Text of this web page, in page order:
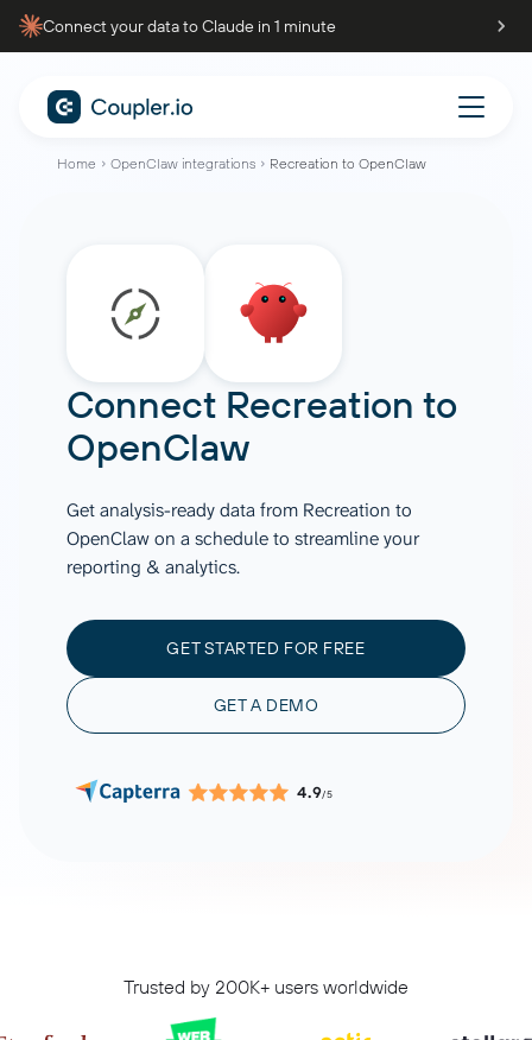
Connect your data to Claude in 1 minute
Home OpenClaw integrations Recreation to OpenClaw
Connect Recreation to
OpenClaw
Get analysis-ready data from Recreation to
OpenClaw on a schedule to streamline your
reporting & analytics.
GET STARTED FOR FREE
GET A DEMO
4.9/5
Trusted by 200K+ users worldwide